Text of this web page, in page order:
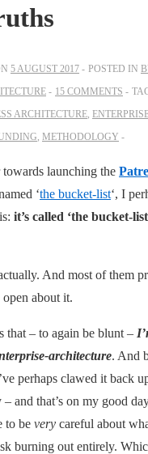
5 AUGUST 2017 POSTED IN
15 COMMENTS
ARCHITECTURE,
, METHODOLOGY
launching the
‘the bucket-list‘, I
it’s called ‘the bucket-
And most of them
about it.
that – to again be blunt –
architecture. And
perhaps clawed it back
and that’s on my good
to be very careful about
burning out entirely.